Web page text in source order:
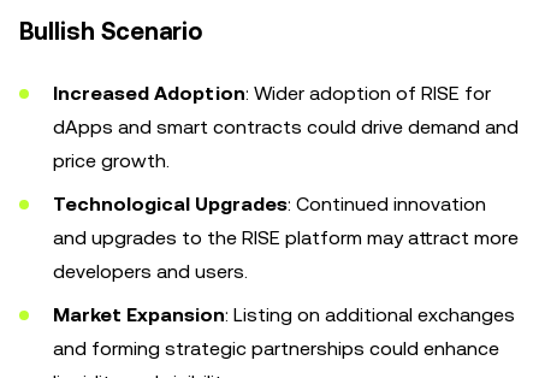
Bullish Scenario
Increased Adoption: Wider adoption of RISE for
dApps and smart contracts could drive demand and
price growth.
Technological Upgrades: Continued innovation
and upgrades to the RISE platform may attract more
developers and users.
Market Expansion: Listing on additional exchanges
and forming strategic partnerships could enhance